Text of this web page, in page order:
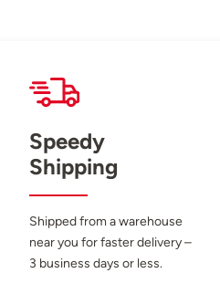
Speedy
Shipping
Shipped from a warehouse
near you for faster delivery –
3 business days or less.